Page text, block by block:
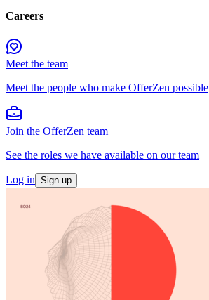
Careers
Meet the team
Meet the people who make OfferZen possible
Join the OfferZen team
See the roles we have available on our team
Log in Sign up